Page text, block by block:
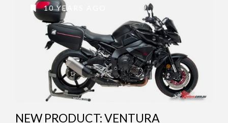
10 YEARS AGO
NEW PRODUCT: VENTURA